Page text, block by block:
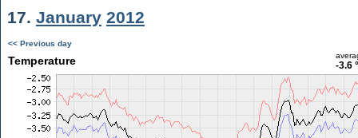
17. January 2012
<< Previous day
Temperature -3.6